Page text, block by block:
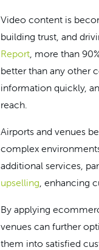
Video content is
building trust, and
Report, more than
better than any other
information quickly,
reach.
Airports and venues
complex
additional services,
upselling, enhancing
By applying
venues can further
them into satisfied